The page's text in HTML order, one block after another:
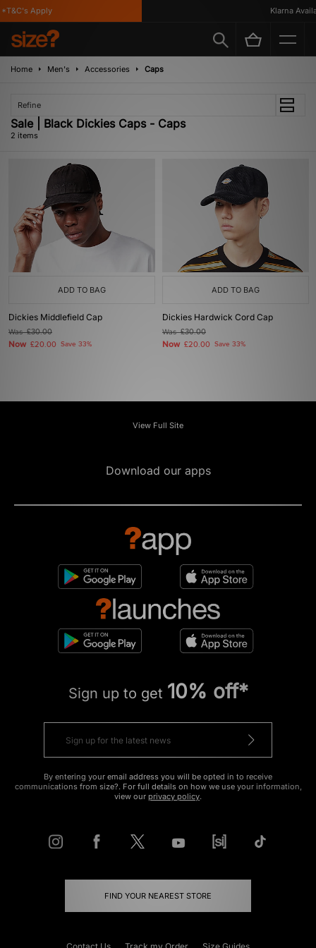
Apply Klarna
Home Men's Accessories Caps
Refine
Sale | Black Dickies Caps - Caps
2 items
ADD TO BAG
Dickies Middlefield Cap
Was£30.00
Now £20.00 Save 33%
ADD TO BAG
Dickies Hardwick Cord Cap
Was£30.00
Now £20.00 Save 33%
View Full Site
Download our apps
Sign up to get 10% off*
By entering your email address you will be opted in to receive
communications from size?. For full details on how we use your information,
view our privacy policy.
FIND YOUR NEAREST STORE